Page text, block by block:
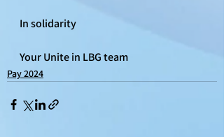
In solidarity
Your Unite in LBG team
Pay 2024